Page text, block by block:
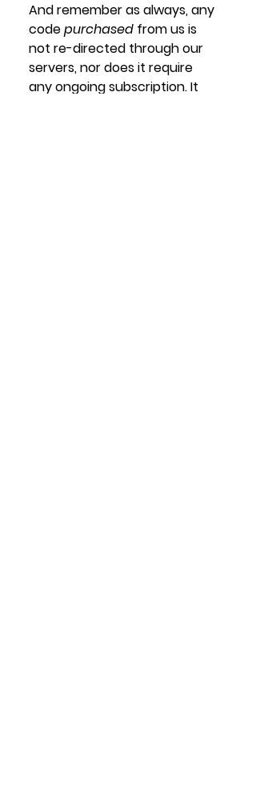
And remember as always, any
code purchased from us is
not re-directed through our
servers, nor does it require
any ongoing subscription. It